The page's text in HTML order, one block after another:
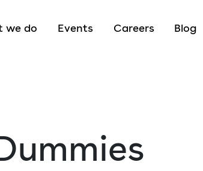
we do Events Careers Blog